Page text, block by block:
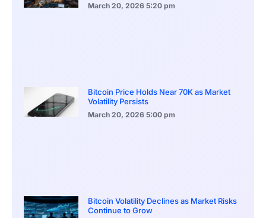
March 20, 2026 5:20 pm
Bitcoin Price Holds Near 70K as Market
Volatility Persists
March 20, 2026 5:00 pm
Bitcoin Volatility Declines as Market Risks
Continue to Grow